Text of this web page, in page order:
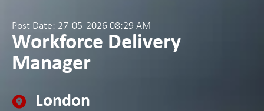
Post Date: 27-05-2026 08:29 AM
Workforce Delivery
Manager
London